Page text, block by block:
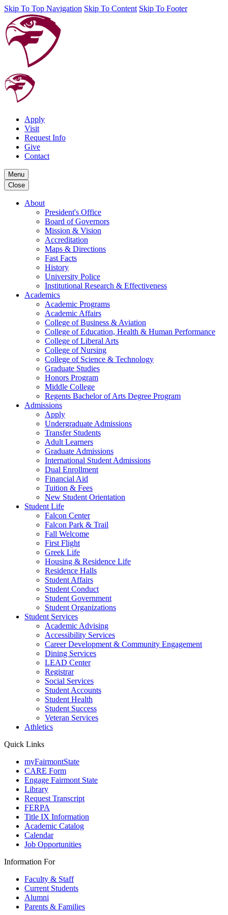
Skip To Top Navigation Skip To Content Skip To Footer
Apply
Visit
Request Info
Give
Contact
Menu
Close
About
President's Office
Board of Governors
Mission & Vision
Accreditation
Maps & Directions
Fast Facts
History
University Police
Institutional Research & Effectiveness
Academics
Academic Programs
Academic Affairs
College of Business & Aviation
College of Education, Health & Human Performance
College of Liberal Arts
College of Nursing
College of Science & Technology
Graduate Studies
Honors Program
Middle College
Regents Bachelor of Arts Degree Program
Admissions
Apply
Undergraduate Admissions
Transfer Students
Adult Learners
Graduate Admissions
International Student Admissions
Dual Enrollment
Financial Aid
Tuition & Fees
New Student Orientation
Student Life
Falcon Center
Falcon Park & Trail
Fall Welcome
First Flight
Greek Life
Housing & Residence Life
Residence Halls
Student Affairs
Student Conduct
Student Government
Student Organizations
Student Services
Academic Advising
Accessibility Services
Career Development & Community Engagement
Dining Services
LEAD Center
Registrar
Social Services
Student Accounts
Student Health
Student Success
Veteran Services
Athletics
Quick Links
myFairmontState
CARE Form
Engage Fairmont State
Library
Request Transcript
FERPA
Title IX Information
Academic Catalog
Calendar
Job Opportunities
Information For
Faculty & Staff
Current Students
Alumni
Parents & Families